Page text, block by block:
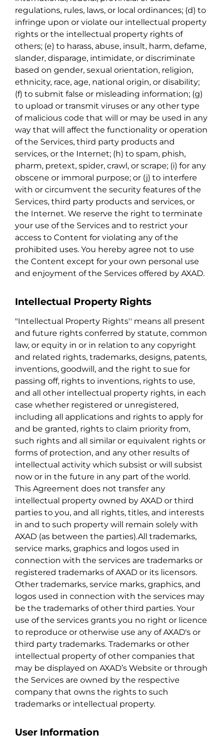
regulations, rules, laws, or local ordinances; (d) to
infringe upon or violate our intellectual property
rights or the intellectual property rights of
others; (e) to harass, abuse, insult, harm, defame,
slander, disparage, intimidate, or discriminate
based on gender, sexual orientation, religion,
ethnicity, race, age, national origin, or disability;
(f) to submit false or misleading information; (g)
to upload or transmit viruses or any other type
of malicious code that will or may be used in any
way that will affect the functionality or operation
of the Services, third party products and
services, or the Internet; (h) to spam, phish,
pharm, pretext, spider, crawl, or scrape; (i) for any
obscene or immoral purpose; or (j) to interfere
with or circumvent the security features of the
Services, third party products and services, or
the Internet. We reserve the right to terminate
your use of the Services and to restrict your
access to Content for violating any of the
prohibited uses. You hereby agree not to use
the Content except for your own personal use
and enjoyment of the Services offered by AXAD.
Intellectual Property Rights
"Intellectual Property Rights'' means all present
and future rights conferred by statute, common
law, or equity in or in relation to any copyright
and related rights, trademarks, designs, patents,
inventions, goodwill, and the right to sue for
passing off, rights to inventions, rights to use,
and all other intellectual property rights, in each
case whether registered or unregistered,
including all applications and rights to apply for
and be granted, rights to claim priority from,
such rights and all similar or equivalent rights or
forms of protection, and any other results of
intellectual activity which subsist or will subsist
now or in the future in any part of the world.
This Agreement does not transfer any
intellectual property owned by AXAD or third
parties to you, and all rights, titles, and interests
in and to such property will remain solely with
AXAD (as between the parties).All trademarks,
service marks, graphics and logos used in
connection with the services are trademarks or
registered trademarks of AXAD or its licensors.
Other trademarks, service marks, graphics, and
logos used in connection with the services may
be the trademarks of other third parties. Your
use of the services grants you no right or licence
to reproduce or otherwise use any of AXAD's or
third party trademarks. Trademarks or other
intellectual property of other companies that
may be displayed on AXAD’s Website or through
the Services are owned by the respective
company that owns the rights to such
trademarks or intellectual property.
User Information